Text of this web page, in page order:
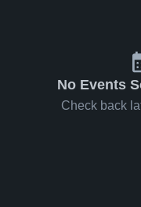
No Events
Check back